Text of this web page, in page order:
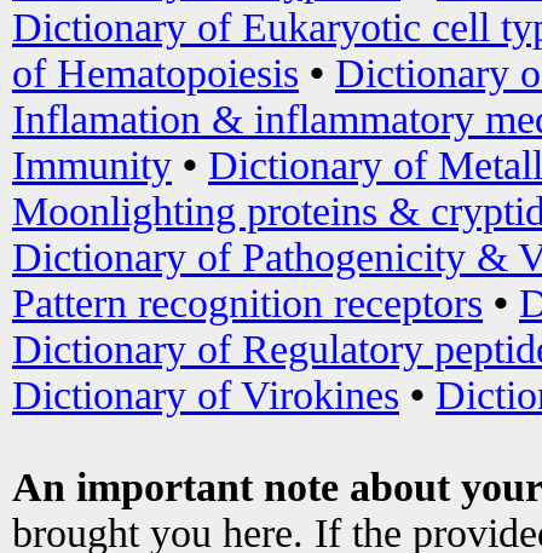
Dictionary of Eukaryotic cell
of Hematopoiesis • Dictionary
Inflamation & inflammatory
Immunity • Dictionary of
Moonlighting proteins &
Dictionary of Pathogenicity &
Pattern recognition receptors •
Dictionary of Regulatory
Dictionary of Virokines •
An important note about
brought you here. If the